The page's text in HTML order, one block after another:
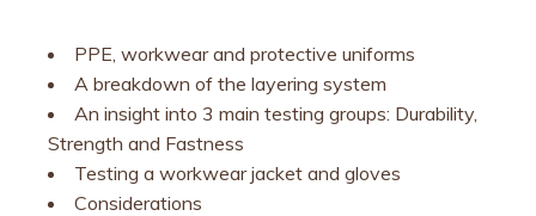
PPE, workwear and protective uniforms
A breakdown of the layering system
An insight into 3 main testing groups: Durability,
Strength and Fastness
Testing a workwear jacket and gloves
Considerations